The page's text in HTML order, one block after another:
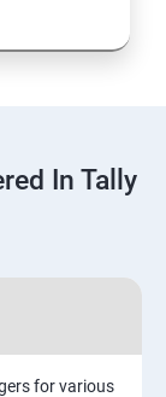
In Tally
for various